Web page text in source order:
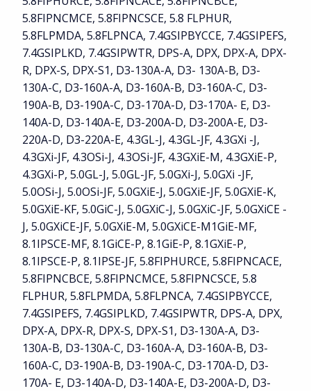
5.8FIPNCMCE, 5.8FIPNCSCE, 5.8 FLPHUR,
5.8FLPMDA, 5.8FLPNCA, 7.4GSIPBYCCE, 7.4GSIPEFS,
7.4GSIPLKD, 7.4GSIPWTR, DPS-A, DPX, DPX-A, DPX-
R, DPX-S, DPX-S1, D3-130A-A, D3- 130A-B, D3-
130A-C, D3-160A-A, D3-160A-B, D3-160A-C, D3-
190A-B, D3-190A-C, D3-170A-D, D3-170A- E, D3-
140A-D, D3-140A-E, D3-200A-D, D3-200A-E, D3-
220A-D, D3-220A-E, 4.3GL-J, 4.3GL-JF, 4.3GXi -J,
4.3GXi-JF, 4.3OSi-J, 4.3OSi-JF, 4.3GXiE-M, 4.3GXiE-P,
4.3GXi-P, 5.0GL-J, 5.0GL-JF, 5.0GXi-J, 5.0GXi -JF,
5.0OSi-J, 5.0OSi-JF, 5.0GXiE-J, 5.0GXiE-JF, 5.0GXiE-K,
5.0GXiE-KF, 5.0GiC-J, 5.0GXiC-J, 5.0GXiC-JF, 5.0GXiCE -
J, 5.0GXiCE-JF, 5.0GXiE-M, 5.0GXiCE-M1GiE-MF,
8.1IPSCE-MF, 8.1GiCE-P, 8.1GiE-P, 8.1GXiE-P,
8.1IPSCE-P, 8.1IPSE-JF, 5.8FIPHURCE, 5.8FIPNCACE,
5.8FIPNCBCE, 5.8FIPNCMCE, 5.8FIPNCSCE, 5.8
FLPHUR, 5.8FLPMDA, 5.8FLPNCA, 7.4GSIPBYCCE,
7.4GSIPEFS, 7.4GSIPLKD, 7.4GSIPWTR, DPS-A, DPX,
DPX-A, DPX-R, DPX-S, DPX-S1, D3-130A-A, D3-
130A-B, D3-130A-C, D3-160A-A, D3-160A-B, D3-
160A-C, D3-190A-B, D3-190A-C, D3-170A-D, D3-
170A- E, D3-140A-D, D3-140A-E, D3-200A-D, D3-